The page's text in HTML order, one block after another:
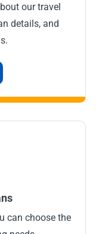
our travel
details, and
can choose the